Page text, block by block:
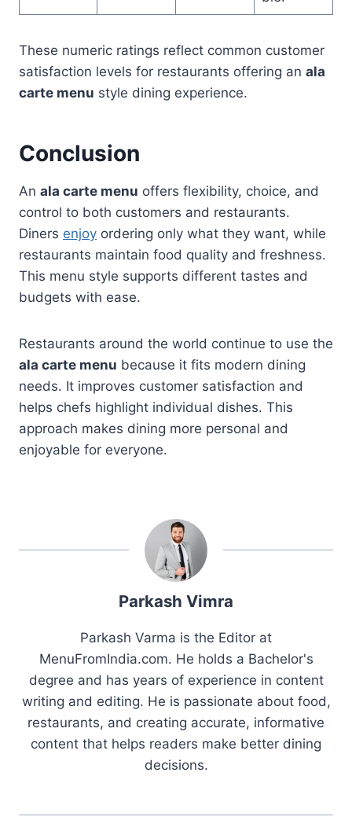
These numeric ratings reflect common customer
satisfaction levels for restaurants offering an ala
carte menu style dining experience.
Conclusion
An ala carte menu offers flexibility, choice, and
control to both customers and restaurants.
Diners enjoy ordering only what they want, while
restaurants maintain food quality and freshness.
This menu style supports different tastes and
budgets with ease.
Restaurants around the world continue to use the
ala carte menu because it fits modern dining
needs. It improves customer satisfaction and
helps chefs highlight individual dishes. This
approach makes dining more personal and
enjoyable for everyone.
Parkash Vimra
Parkash Varma is the Editor at
MenuFromIndia.com. He holds a Bachelor's
degree and has years of experience in content
writing and editing. He is passionate about food,
restaurants, and creating accurate, informative
content that helps readers make better dining
decisions.